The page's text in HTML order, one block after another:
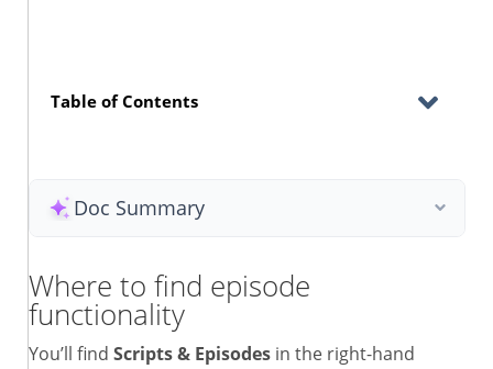
Table of Contents
Doc Summary
Where to find episode
functionality
You’ll find Scripts & Episodes in the right-hand